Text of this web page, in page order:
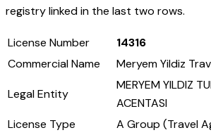
registry linked in the last two rows.
License Number
14316
Commercial Name
Meryem Yildiz
Legal Entity
MERYEM YILDIZ
ACENTASI
License Type
A Group (Travel